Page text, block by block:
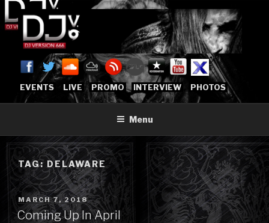
to
content
DJVERSION666.COM
[OFFICIAL HOME]
Who The Fuck is DJVersion666?
EVENTS LIVE PROMO INTERVIEW PHOTOS
Menu
TAG: DELAWARE
POSTED
ON
MARCH 7, 2018
Coming Up In April